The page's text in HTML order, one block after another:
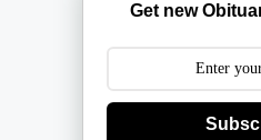
Get new